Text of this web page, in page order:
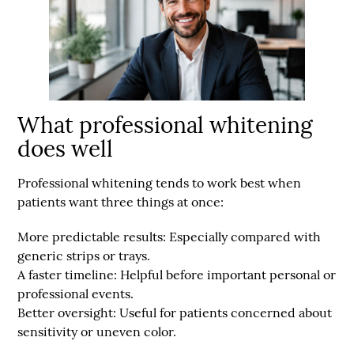
What professional whitening
does well
Professional whitening tends to work best when
patients want three things at once:
More predictable results: Especially compared with
generic strips or trays.
A faster timeline: Helpful before important personal or
professional events.
Better oversight: Useful for patients concerned about
sensitivity or uneven color.